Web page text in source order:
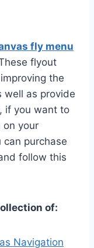
fly menu
flyout
the
well as provide
if you want to
on your
purchase
follow this
of:
Navigation